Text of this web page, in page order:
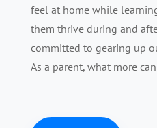
feel at home while
them thrive during and
committed to gearing up
As a parent, what more